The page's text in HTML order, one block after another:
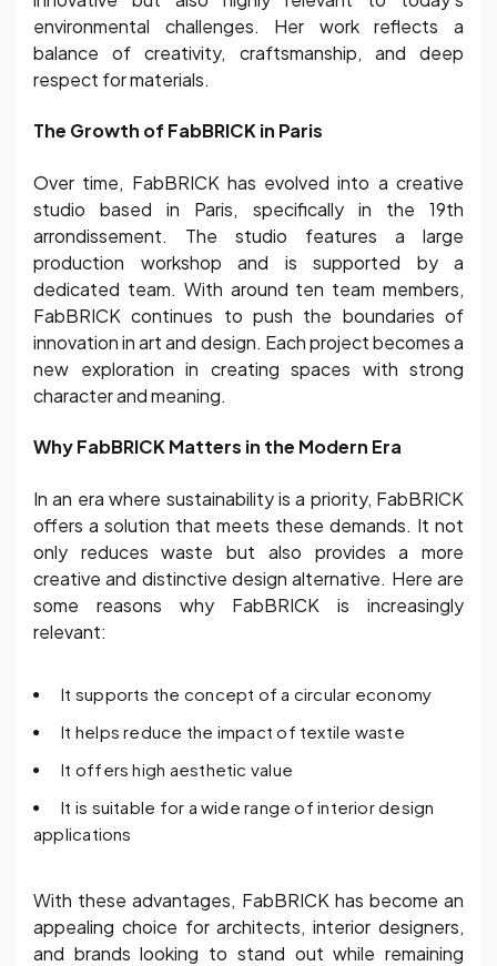
environmental challenges. Her work reflects a
balance of creativity, craftsmanship, and deep
respect for materials.
The Growth of FabBRICK in Paris
Over time, FabBRICK has evolved into a creative
studio based in Paris, specifically in the 19th
arrondissement. The studio features a large
production workshop and is supported by a
dedicated team. With around ten team members,
FabBRICK continues to push the boundaries of
innovation in art and design. Each project becomes a
new exploration in creating spaces with strong
character and meaning.
Why FabBRICK Matters in the Modern Era
In an era where sustainability is a priority, FabBRICK
offers a solution that meets these demands. It not
only reduces waste but also provides a more
creative and distinctive design alternative. Here are
some reasons why FabBRICK is increasingly
relevant:
It supports the concept of a circular economy
It helps reduce the impact of textile waste
It offers high aesthetic value
It is suitable for a wide range of interior design
applications
With these advantages, FabBRICK has become an
appealing choice for architects, interior designers,
and brands looking to stand out while remaining